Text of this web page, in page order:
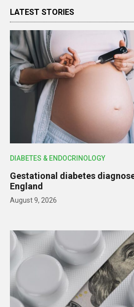
LATEST STORIES
DIABETES & ENDOCRINOLOGY
Gestational diabetes
England
August 9, 2026